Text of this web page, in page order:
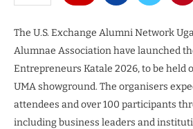
The U.S. Exchange Alumni Network
Alumnae Association have launched
Entrepreneurs Katale 2026, to be held
UMA showground. The organisers
attendees and over 100 participants
including business leaders and